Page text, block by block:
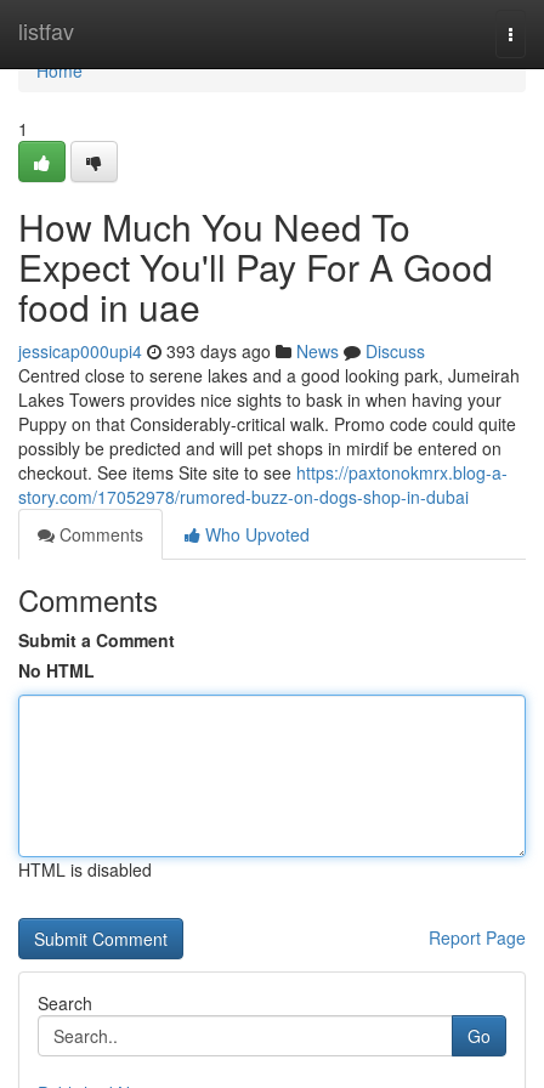
listfav
Home
Home
1
How Much You Need To
Expect You'll Pay For A Good
food in uae
jessicap000upi4 393 days ago News
Discuss
Centred close to serene lakes and a good looking park, Jumeirah
Lakes Towers provides nice sights to bask in when having your
Puppy on that Considerably-critical walk. Promo code could quite
possibly be predicted and will pet shops in mirdif be entered on
checkout. See items Site site to see https://paxtonokmrx.blog-a-
story.com/17052978/rumored-buzz-on-dogs-shop-in-dubai
Comments
Who Upvoted
Comments
Submit a Comment
No HTML
HTML is disabled
Report Page
Search
Go